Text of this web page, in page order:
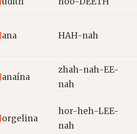
ana HAH-nah
anaína
zhah-nah-EE-
nah
orgelina
hor-heh-LEE-
nah